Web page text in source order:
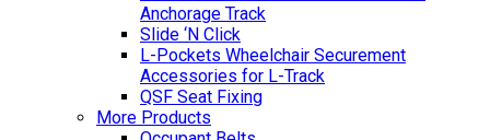
Anchorage Track
Slide ‘N Click
L-Pockets Wheelchair Securement
Accessories for L-Track
QSF Seat Fixing
More Products